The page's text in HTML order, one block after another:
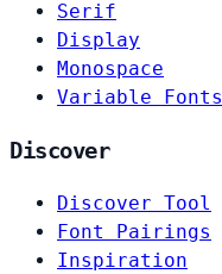
Serif
Display
Monospace
Variable Fonts
Discover
Discover Tool
Font Pairings
Inspiration